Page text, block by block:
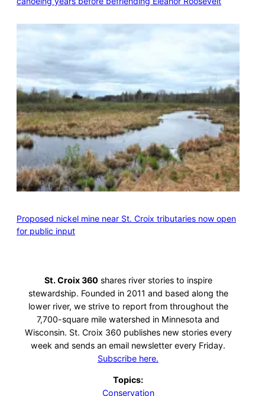
Proposed nickel mine near St. Croix tributaries now open
for public input
St. Croix 360 shares river stories to inspire
stewardship. Founded in 2011 and based along the
lower river, we strive to report from throughout the
7,700-square mile watershed in Minnesota and
Wisconsin. St. Croix 360 publishes new stories every
week and sends an email newsletter every Friday.
Subscribe here.
Topics:
Conservation